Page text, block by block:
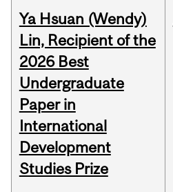
Ya Hsuan (Wendy)
Lin, Recipient of the
2026 Best
Undergraduate
Paper in
International
Development
Studies Prize